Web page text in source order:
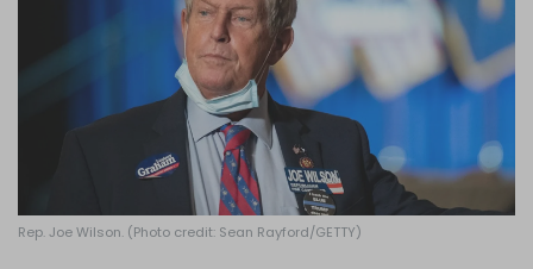
Log in
Rep. Joe Wilson. (Photo credit: Sean Rayford/GETTY)